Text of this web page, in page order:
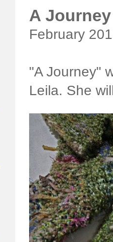
A Journey
February
"A Journey"
Leila. She